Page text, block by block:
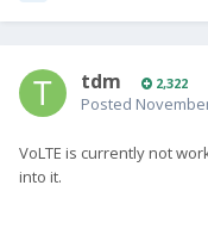
tdm 2,322
Posted
VoLTE is currently not
into it.